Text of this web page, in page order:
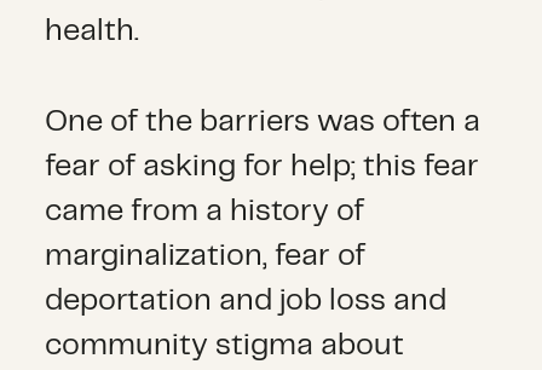
health.
One of the barriers was often a
fear of asking for help; this fear
came from a history of
marginalization, fear of
deportation and job loss and
community stigma about